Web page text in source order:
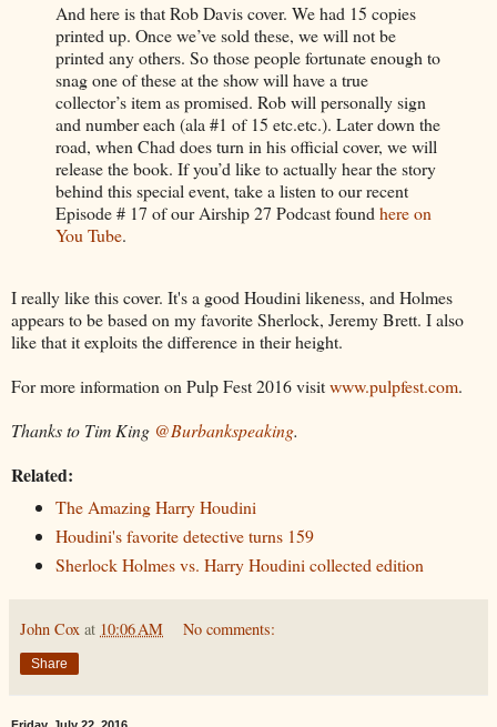
And here is that Rob Davis cover. We had 15 copies
printed up. Once we’ve sold these, we will not be
printed any others. So those people fortunate enough to
snag one of these at the show will have a true
collector’s item as promised. Rob will personally sign
and number each (ala #1 of 15 etc.etc.). Later down the
road, when Chad does turn in his official cover, we will
release the book. If you’d like to actually hear the story
behind this special event, take a listen to our recent
Episode # 17 of our Airship 27 Podcast foundhere on
You Tube.
I really like this cover. It's a good Houdini likeness, and Holmes
appears to be based on my favorite Sherlock, Jeremy Brett. I also
like that it exploits the difference in their height.
For more information on Pulp Fest 2016 visitwww.pulpfest.com.
Thanks to Tim King @Burbankspeaking.
Related:
The Amazing Harry Houdini
Houdini's favorite detective turns 159
Sherlock Holmes vs. Harry Houdini collected edition
John Cox at 10:06 AM No comments:
Share